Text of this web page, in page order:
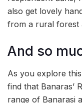
also get lovely
from a rural forest
And so
As you explore
find that Banaras’
range of Banarasi